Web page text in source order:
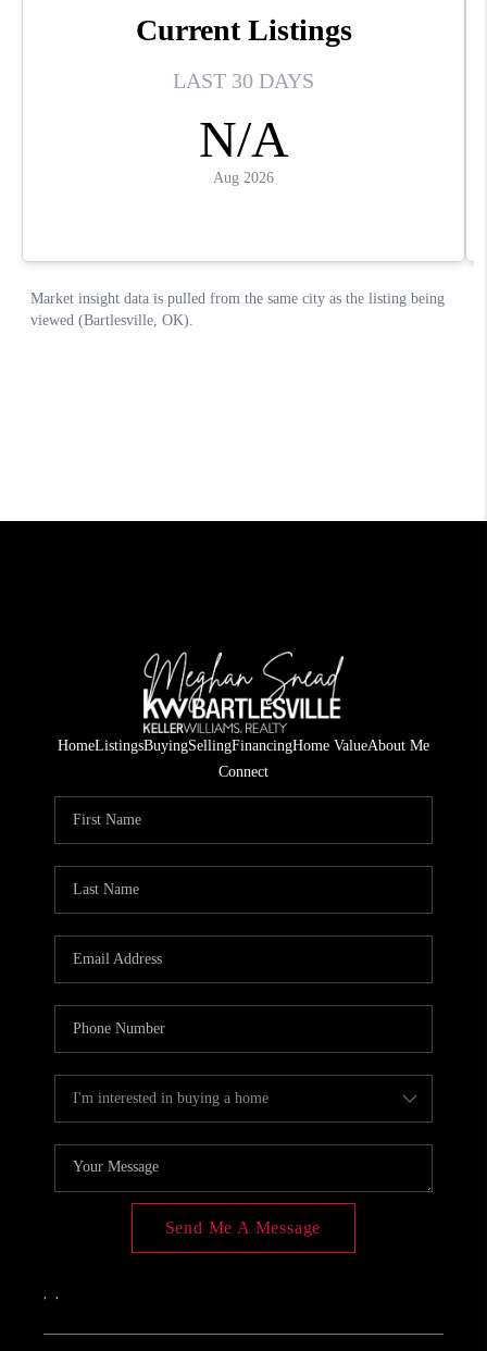
HomeListingsBuyingSellingFinancingHome ValueAbout Me
Connect
Send Me A Message
, ,